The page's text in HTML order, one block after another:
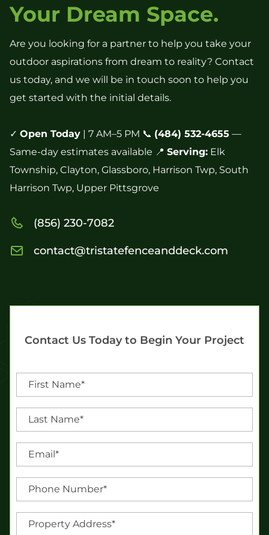
Your Dream Space.
Are you looking for a partner to help you take your
outdoor aspirations from dream to reality? Contact
us today, and we will be in touch soon to help you
get started with the initial details.
✓ Open Today | 7 AM–5 PM 📞 (484) 532-4655 —
Same-day estimates available 📍 Serving: Elk
Township, Clayton, Glassboro, Harrison Twp, South
Harrison Twp, Upper Pittsgrove
(856) 230-7082
contact@tristatefenceanddeck.com
Contact Us Today to Begin Your Project